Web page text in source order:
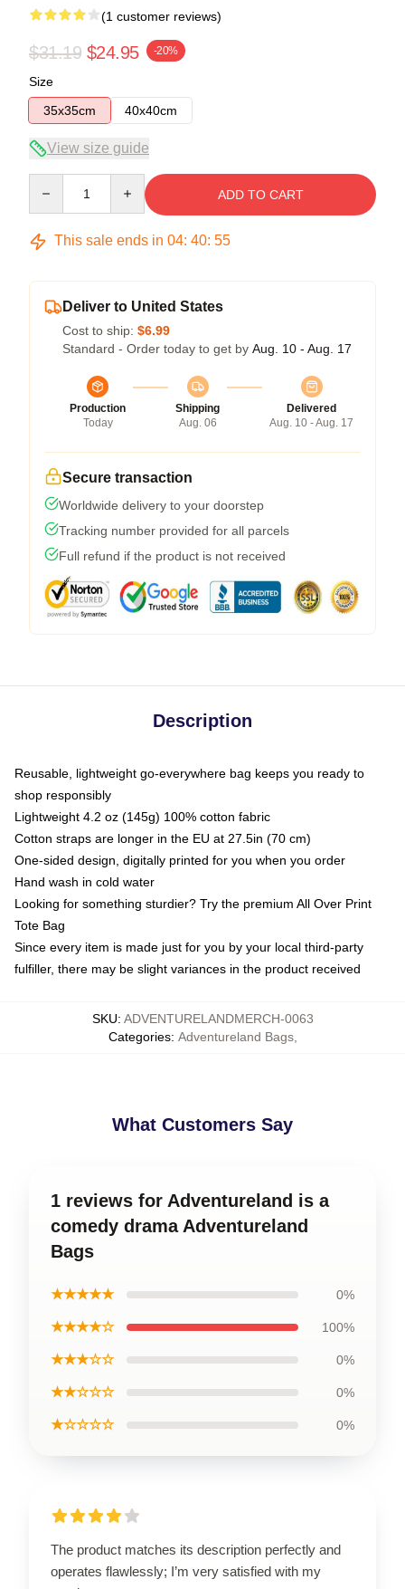
(1 customer reviews)
$31.19 $24.95 -20%
Size
35x35cm
40x40cm
View size guide
ADD TO CART
This sale ends in 04: 40: 54
Deliver to United States
Cost to ship: $6.99
Standard - Order today to get by Aug. 10 - Aug. 17
Production
Today
Shipping
Aug. 06
Delivered
Aug. 10 - Aug. 17
Secure transaction
Worldwide delivery to your doorstep
Tracking number provided for all parcels
Full refund if the product is not received
Description
Reusable, lightweight go-everywhere bag keeps you ready to
shop responsibly
Lightweight 4.2 oz (145g) 100% cotton fabric
Cotton straps are longer in the EU at 27.5in (70 cm)
One-sided design, digitally printed for you when you order
Hand wash in cold water
Looking for something sturdier? Try the premium All Over Print
Tote Bag
Since every item is made just for you by your local third-party
fulfiller, there may be slight variances in the product received
SKU: ADVENTURELANDMERCH-0063
Categories: Adventureland Bags,
What Customers Say
1 reviews for Adventureland is a
comedy drama Adventureland
Bags
★★★★★ 0%
★★★★☆ 100%
★★★☆☆ 0%
★★☆☆☆ 0%
★☆☆☆☆ 0%
The product matches its description perfectly and
operates flawlessly; I’m very satisfied with my